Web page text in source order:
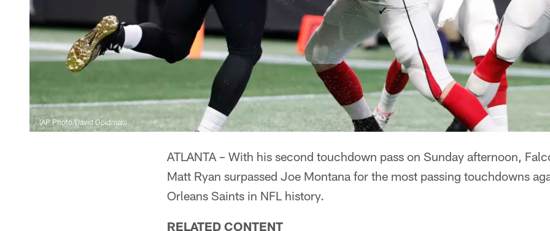
(AP Photo/David Goldman)
ATLANTA – With his second touchdown pass on Sunday afternoon,
Matt Ryan surpassed Joe Montana for the most passing touchdowns
Orleans Saints in NFL history.
RELATED CONTENT